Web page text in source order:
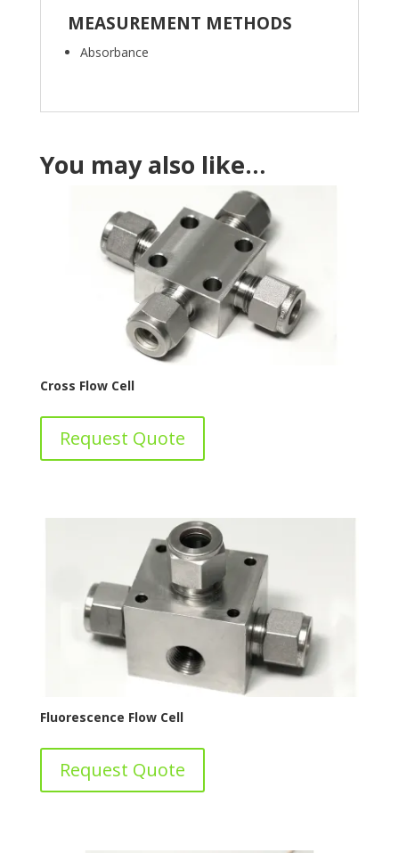
MEASUREMENT METHODS
Absorbance
You may also like…
Cross Flow Cell
Request Quote
Fluorescence Flow Cell
Request Quote